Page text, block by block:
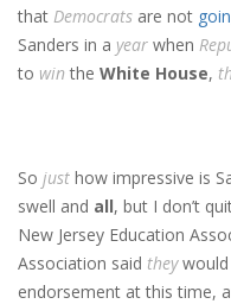
that Democrats are not
Sanders in a year when
to win the White House,
So just how impressive is
swell and all, but I don’t
New Jersey Education
Association said they
endorsement at this time,